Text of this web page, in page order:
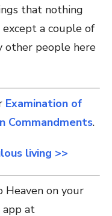
that nothing
a couple of
other people here
Examination of
Commandments.
living >>
on your
app at